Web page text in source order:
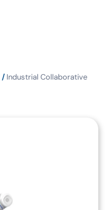
/ Industrial Collaborative